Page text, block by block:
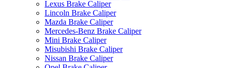
Lexus Brake Caliper
Lincoln Brake Caliper
Mazda Brake Caliper
Mercedes-Benz Brake Caliper
Mini Brake Caliper
Misubishi Brake Caliper
Nissan Brake Caliper